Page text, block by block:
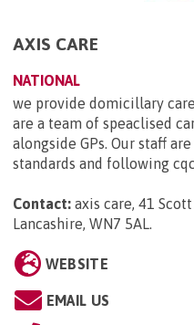
AXIS CARE
NATIONAL
we provide domicillary
are a team of speaclised
alongside GPs. Our staff
standards and following
Contact: axis care, 41
Lancashire, WN7 5AL
WEBSITE
EMAIL US